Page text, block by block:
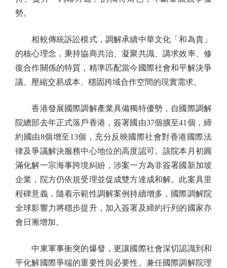
勢。
相較傳統訴訟模式，調解承續中華文化「和為貴」
的核心理念，秉持協商共治、凝聚共識、講求效率、修
復合作關係的特質，精準匹配當今國際社會和平解決爭
議、壓縮交易成本、穩固跨域合作空間的現實需求。
香港發展國際調解產業具備獨特優勢，自國際調解
院總部去年正式落戶香港，簽署國由37個擴至41個，締
約國由8個增至13個，充分反映國際社會對香港國際法
律及爭議解決服務中心地位的高度認可。該院本月初圓
滿化解一宗海事跨境糾紛，涉案一方為非簽署國新加坡
企業，院方仍依規受理並促成雙方達成和解。此案具里
程碑意義，隨着示範性調解案例持續增多，國際調解院
全球影響力將穩步提升，加入簽署及締約行列的國家亦
會日漸增加。
中東軍事衝突的爆發，更讓國際社會深切認識到和
平化解國際爭端的重要性與必要性。兼任國際調解院理